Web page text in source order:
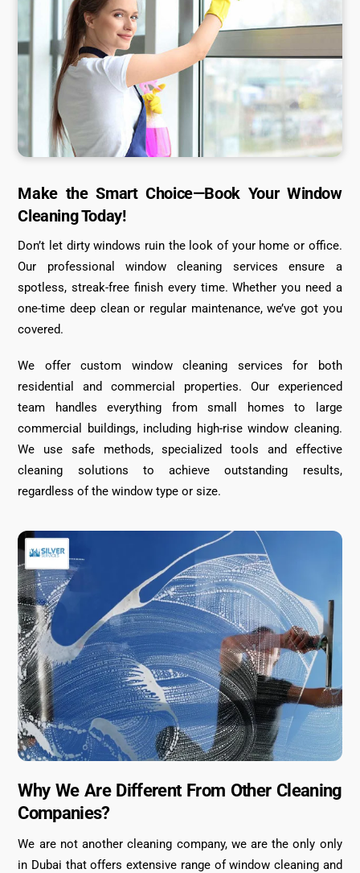
Make the Smart Choice—Book Your Window
Cleaning Today!
Don’t let dirty windows ruin the look of your home or office.
Our professional window cleaning services ensure a
spotless, streak-free finish every time. Whether you need a
one-time deep clean or regular maintenance, we’ve got you
covered.
We offer custom window cleaning services for both
residential and commercial properties. Our experienced
team handles everything from small homes to large
commercial buildings, including high-rise window cleaning.
We use safe methods, specialized tools and effective
cleaning solutions to achieve outstanding results,
regardless of the window type or size.
Why We Are Different From Other Cleaning
Companies?
We are not another cleaning company, we are the only only
in Dubai that offers extensive range of window cleaning and